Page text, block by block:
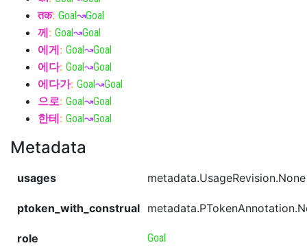
तक: Goal↝Goal
께: Goal↝Goal
에게: Goal↝Goal
에다: Goal↝Goal
에다가: Goal↝Goal
으로: Goal↝Goal
한테: Goal↝Goal
Metadata
usages metadata.UsageRevision.None
ptoken_with_construal
role Goal